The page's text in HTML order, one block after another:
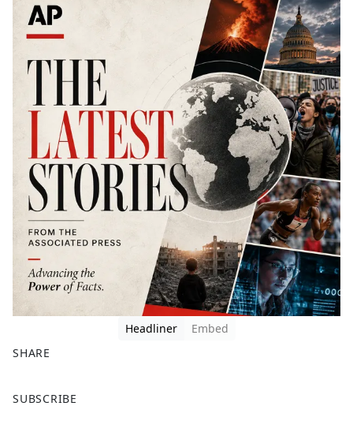
Headliner
Embed
SHARE
a
SUBSCRIBE